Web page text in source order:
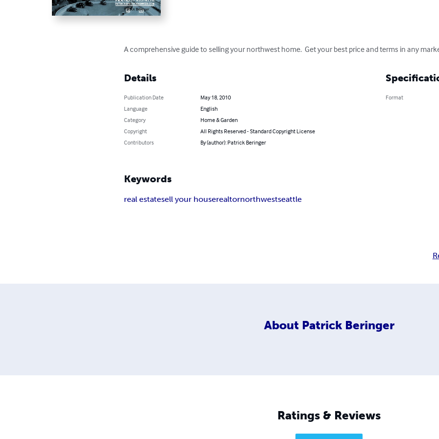
A comprehensive guide to selling your northwest home.  Get your best price and terms in any
Details
Publication Date
May 18, 2010
Language
English
Category
Home & Garden
Copyright
All Rights Reserved - Standard Copyright License
Contributors
By (author): Patrick Beringer
Format
Keywords
real estatesell your houserealtornorthwestseattle
About Patrick Beringer
Ratings & Reviews